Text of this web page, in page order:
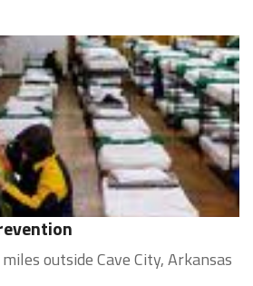
outside Cave City, Arkansas